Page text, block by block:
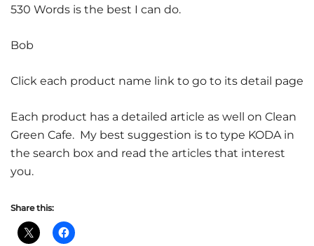
530 Words is the best I can do.
Bob
Click each product name link to go to its detail page
Each product has a detailed article as well on Clean
Green Cafe. My best suggestion is to type KODA in
the search box and read the articles that interest
you.
Share this: